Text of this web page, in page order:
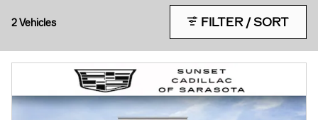
2 Vehicles FILTER / SORT